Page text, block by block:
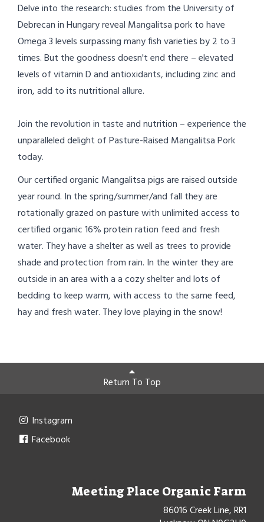
Delve into the research: studies from the University of
Debrecan in Hungary reveal Mangalitsa pork to have
Omega 3 levels surpassing many fish varieties by 2 to 3
times. But the goodness doesn't end there – elevated
levels of vitamin D and antioxidants, including zinc and
iron, add to its nutritional allure.
Join the revolution in taste and nutrition – experience the
unparalleled delight of Pasture-Raised Mangalitsa Pork
today.
Our certified organic Mangalitsa pigs are raised outside
year round. In the spring/summer/and fall they are
rotationally grazed on pasture with unlimited access to
certified organic 16% protein ration feed and fresh
water. They have a shelter as well as trees to provide
shade and protection from rain. In the winter they are
outside in an area with a a cozy shelter and lots of
bedding to keep warm, with access to the same feed,
hay and fresh water. They love playing in the snow!
Return To Top
Instagram
Facebook
Meeting Place Organic Farm
86016 Creek Line, RR1